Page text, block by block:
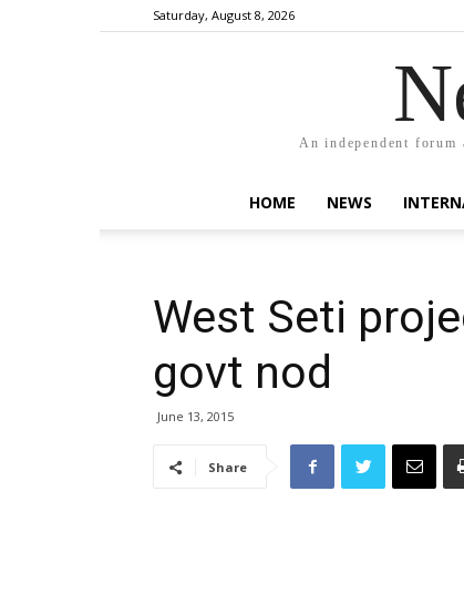
Saturday, August 8, 2026
An independent
HOME NEWS
West Seti
govt nod
June 13, 2015
Share